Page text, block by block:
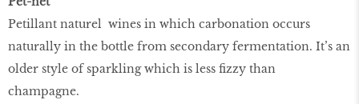
Petillant naturel wines in which carbonation occurs
naturally in the bottle from secondary fermentation. It’s an
older style of sparkling which is less fizzy than
champagne.